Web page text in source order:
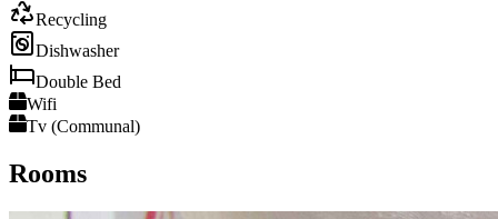
Recycling
Dishwasher
Double Bed
Wifi
Tv (Communal)
Rooms